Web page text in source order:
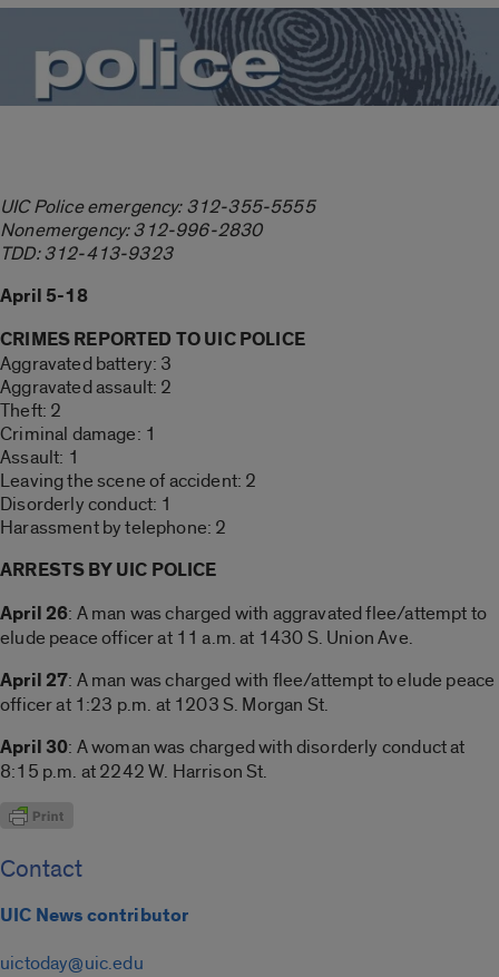
UIC Police emergency: 312-355-5555
Nonemergency: 312-996-2830
TDD: 312-413-9323
April 5-18
CRIMES REPORTED TO UIC POLICE
Aggravated battery: 3
Aggravated assault: 2
Theft: 2
Criminal damage: 1
Assault: 1
Leaving the scene of accident: 2
Disorderly conduct: 1
Harassment by telephone: 2
ARRESTS BY UIC POLICE
April 26: A man was charged with aggravated flee/attempt to
elude peace officer at 11 a.m. at 1430 S. Union Ave.
April 27: A man was charged with flee/attempt to elude peace
officer at 1:23 p.m. at 1203 S. Morgan St.
April 30: A woman was charged with disorderly conduct at
8:15 p.m. at 2242 W. Harrison St.
Contact
UIC News contributor
uictoday@uic.edu